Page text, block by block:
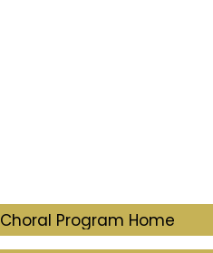
Choral Program Home